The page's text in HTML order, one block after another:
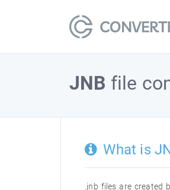
JNB file
What is
.jnb files are created